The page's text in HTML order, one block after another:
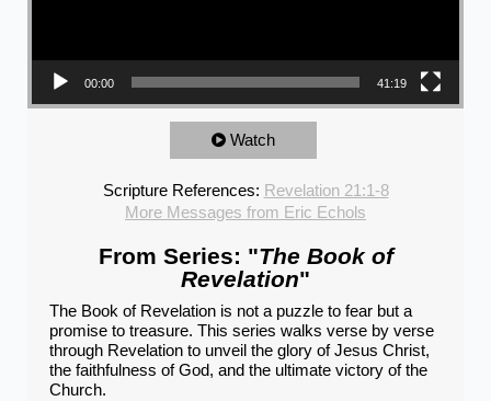
00:00 41:19
Watch
Scripture References: Revelation 21:1-8
More Messages from Eric Echols
From Series: "The Book of
Revelation"
The Book of Revelation is not a puzzle to fear but a
promise to treasure. This series walks verse by verse
through Revelation to unveil the glory of Jesus Christ,
the faithfulness of God, and the ultimate victory of the
Church.